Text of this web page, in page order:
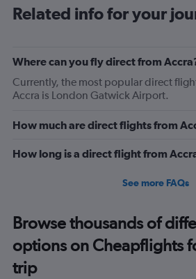
Related info for your
Where can you fly direct from
Currently, the most popular direct
Accra is London Gatwick Airport.
How much are direct flights from
How long is a direct flight from
See more FAQs
Browse thousands of
options on Cheapflights
trip